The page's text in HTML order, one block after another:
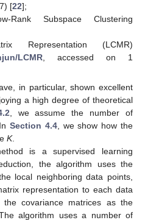
[22];
Rank Subspace Clustering
Representation (LCMR)
LCMR , accessed on 1
in particular, shown excellent
a high degree of theoretical
, we assume the number of
Section 4.4, we show how the
K.
is a supervised learning
the algorithm uses the
local neighboring data points,
representation to each data
covariance matrices as the
algorithm uses a number of